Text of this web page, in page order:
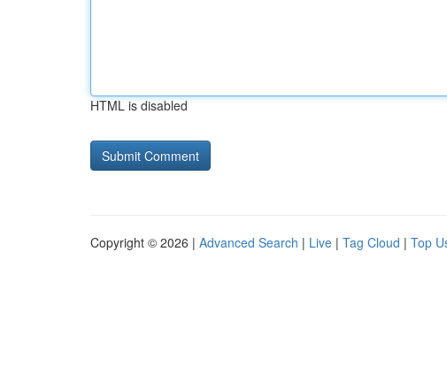
HTML is disabled
Copyright © 2026 | Advanced Search | Live | Tag Cloud | Top